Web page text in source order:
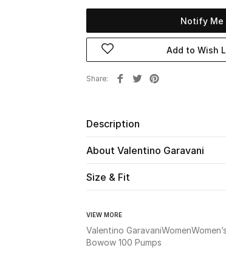
Notify Me
Add to Wish
Share
Description
About Valentino Garavani
Size & Fit
VIEW MORE
Valentino GaravaniWomen
Bowow 100 Pumps